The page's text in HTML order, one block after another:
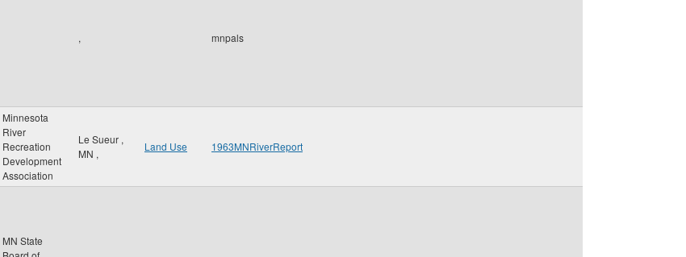
, mnpals
Minnesota
River
Recreation
Development
Association
Le Sueur ,
MN ,
Land Use 1963MNRiverReport
MN State